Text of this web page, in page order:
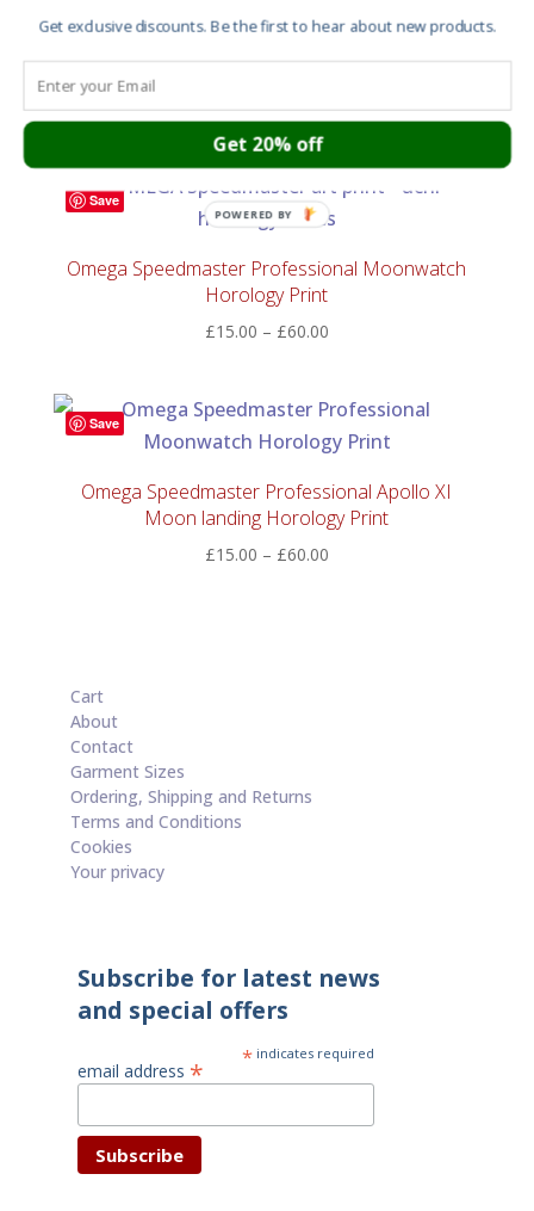
£30.00 – £150.00Price
£30.00
through
£150.00
Save
Omega Speedmaster Professional Moonwatch
Horology Print
£15.00 – £60.00Price
through
£60.00
Save
Omega Speedmaster Professional Apollo XI
Moon landing Horology Print
£15.00 – £60.00Price
Cart
About
Contact
Garment Sizes
Ordering, Shipping and Returns
Terms and Conditions
Cookies
Your privacy
Subscribe for latest news
and special offers
* indicates required
email address *
Get exclusive discounts. Be the first to hear about new products.
Get 20% off
POWERED BY